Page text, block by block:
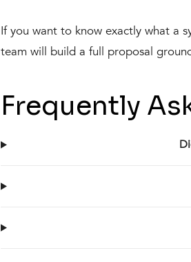
If you want to know exactly what a
team will build a full proposal
Frequently